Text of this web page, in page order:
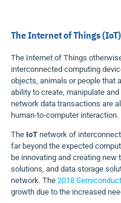
The Internet of Things (IoT)
The Internet of Things
interconnected computing
objects, animals or people that
ability to create, manipulate
network data transactions are
human-to-computer interaction.
The IoTnetwork of
far beyond the expected
be innovating and creating
solutions, and data storage
network. The 2018
growth due to the increased